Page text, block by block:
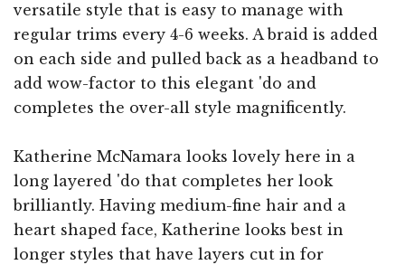
versatile style that is easy to manage with
regular trims every 4-6 weeks. A braid is added
on each side and pulled back as a headband to
add wow-factor to this elegant 'do and
completes the over-all style magnificently.
Katherine McNamara looks lovely here in a
long layered 'do that completes her look
brilliantly. Having medium-fine hair and a
heart shaped face, Katherine looks best in
longer styles that have layers cut in for